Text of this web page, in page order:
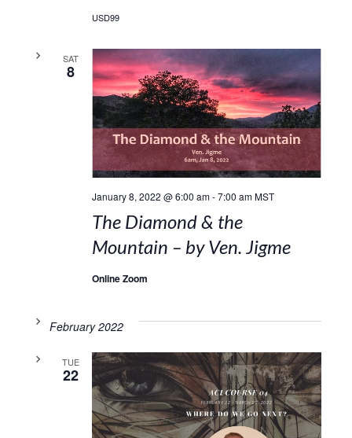
USD99
SAT
8
January 8, 2022 @ 6:00 am-7:00 am MST
The Diamond & the
Mountain – by Ven. Jigme
Online Zoom
February 2022
TUE
22